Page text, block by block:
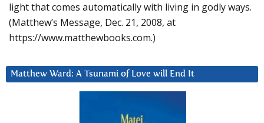
light that comes automatically with living in godly ways.
(Matthew’s Message, Dec. 21, 2008, at
https://www.matthewbooks.com.)
Matthew Ward: A Tsunami of Love will End It